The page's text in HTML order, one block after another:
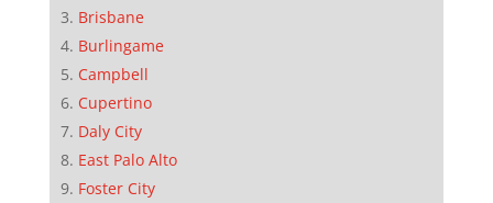
Brisbane
Burlingame
Campbell
Cupertino
Daly City
East Palo Alto
Foster City